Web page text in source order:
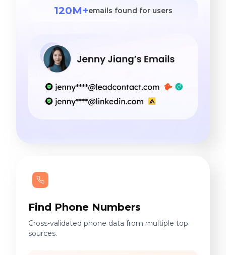
120M+emails found for users
Find Phone Numbers
Cross-validated phone data from multiple top
sources.